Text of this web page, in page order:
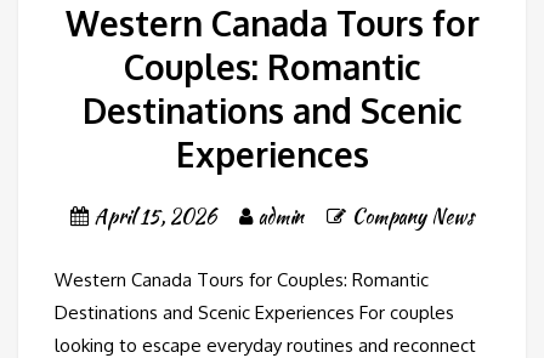
Western Canada Tours for
Couples: Romantic
Destinations and Scenic
Experiences
April 15, 2026 admin Company News
Western Canada Tours for Couples: Romantic
Destinations and Scenic Experiences For couples
looking to escape everyday routines and reconnect